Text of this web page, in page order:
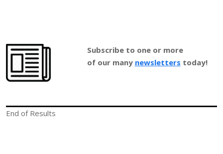
Subscribe to one or more
of our many newsletters today!
End of Results